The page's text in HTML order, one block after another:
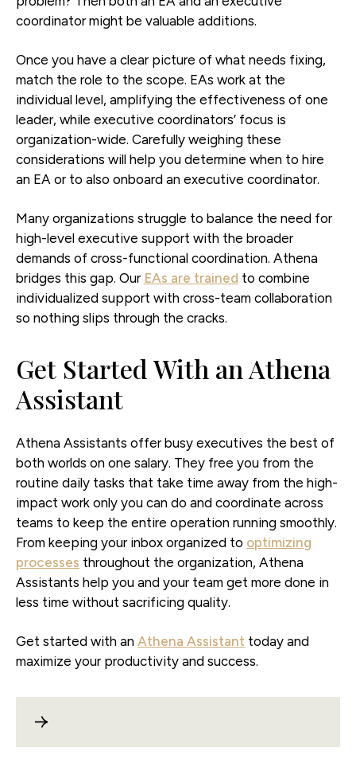
coordinator might be valuable additions.
Once you have a clear picture of what needs fixing,
match the role to the scope. EAs work at the
individual level, amplifying the effectiveness of one
leader, while executive coordinators’ focus is
organization-wide. Carefully weighing these
considerations will help you determine when to hire
an EA or to also onboard an executive coordinator.
Many organizations struggle to balance the need for
high-level executive support with the broader
demands of cross-functional coordination. Athena
bridges this gap. Our EAs are trained to combine
individualized support with cross-team collaboration
so nothing slips through the cracks.
Get Started With an Athena
Assistant
Athena Assistants offer busy executives the best of
both worlds on one salary. They free you from the
routine daily tasks that take time away from the high-
impact work only you can do and coordinate across
teams to keep the entire operation running smoothly.
From keeping your inbox organized to optimizing
processes throughout the organization, Athena
Assistants help you and your team get more done in
less time without sacrificing quality.
Get started with an Athena Assistant today and
maximize your productivity and success.